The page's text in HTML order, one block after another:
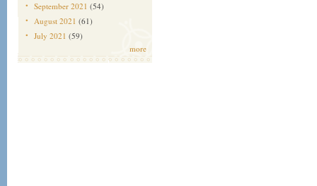
September 2021 (54)
August 2021 (61)
July 2021 (59)
more